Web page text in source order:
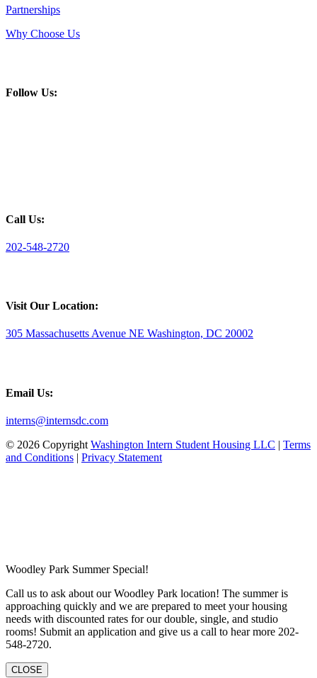
Partnerships
Why Choose Us
Follow Us:
Call Us:
202-548-2720
Visit Our Location:
305 Massachusetts Avenue NE Washington, DC 20002
Email Us:
interns@internsdc.com
© 2026 Copyright Washington Intern Student Housing LLC | Terms
and Conditions | Privacy Statement
Woodley Park Summer Special!
Call us to ask about our Woodley Park location! The summer is
approaching quickly and we are prepared to meet your housing
needs with discounted rates for our double, single, and studio
rooms! Submit an application and give us a call to hear more 202-
548-2720.
CLOSE